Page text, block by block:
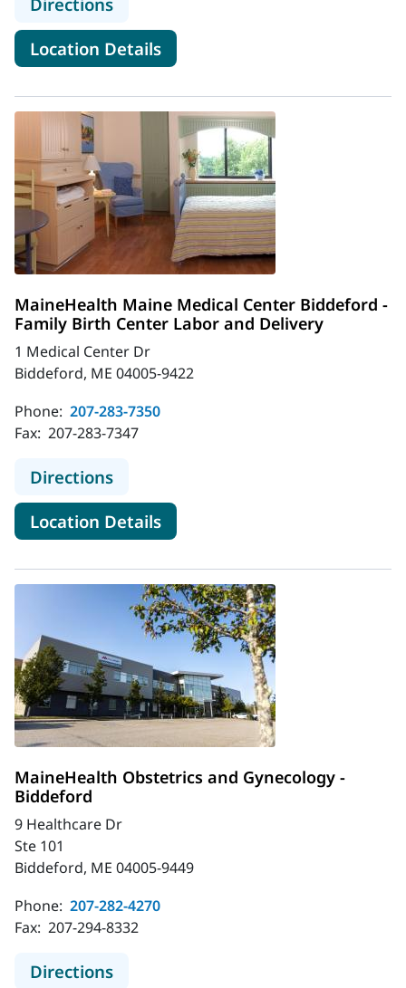
Location Detailsfor MaineHealth Gynecology
MaineHealth Maine Medical Center Biddeford -
Family Birth Center Labor and Delivery
1 Medical Center Dr
Biddeford, ME 04005-9422
Phone: 207-283-7350
Fax: 207-283-7347
Directionsto MaineHealth Maine Medical
Location Detailsfor MaineHealth Maine
MaineHealth Obstetrics and Gynecology -
Biddeford
9 Healthcare Dr
Ste 101
Biddeford, ME 04005-9449
Phone: 207-282-4270
Fax: 207-294-8332
Directionsto MaineHealth Obstetrics and